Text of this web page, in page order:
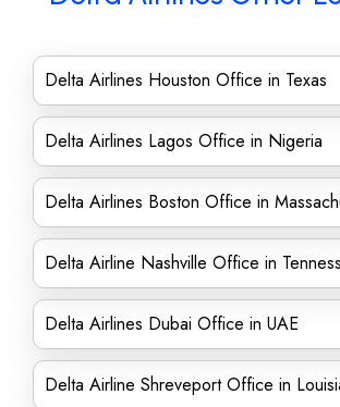
Delta Airlines Houston Office in Texas
Delta Airlines Lagos Office in Nigeria
Delta Airlines Boston Office in
Delta Airline Nashville Office in
Delta Airlines Dubai Office in UAE
Delta Airline Shreveport Office in